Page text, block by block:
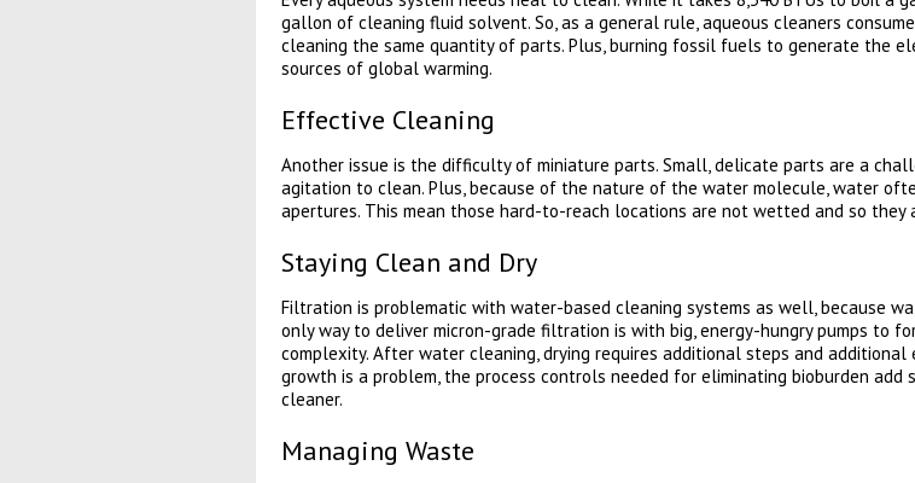
gallon of cleaning fluid solvent. So, as a general rule, aqueous cleaners
cleaning the same quantity of parts. Plus, burning fossil fuels to generate the
sources of global warming.
Effective Cleaning
Another issue is the difficulty of miniature parts. Small, delicate parts are a
agitation to clean. Plus, because of the nature of the water molecule, water
apertures. This mean those hard-to-reach locations are not wetted and so they
Staying Clean and Dry
Filtration is problematic with water-based cleaning systems as well, because
only way to deliver micron-grade filtration is with big, energy-hungry pumps to
complexity. After water cleaning, drying requires additional steps and
growth is a problem, the process controls needed for eliminating bioburden
cleaner.
Managing Waste